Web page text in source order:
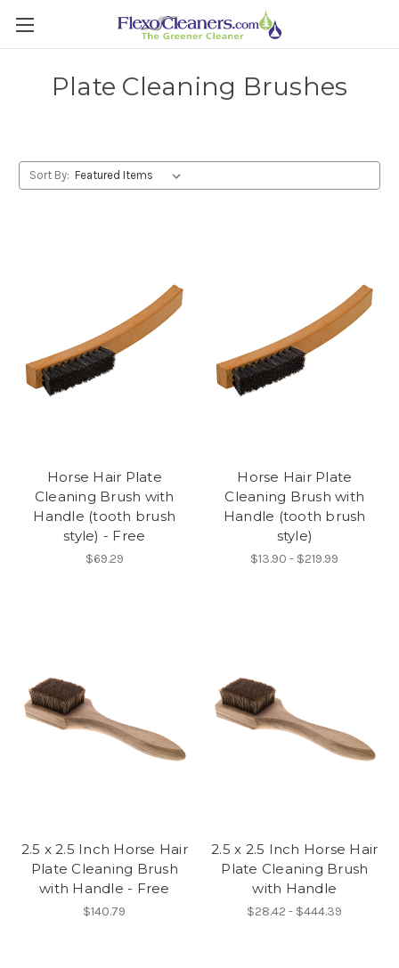
Plate Cleaning Brushes
Sort By:
Horse Hair Plate
Cleaning Brush with
Handle (tooth brush
style) - Free
$69.29
Horse Hair Plate
Cleaning Brush with
Handle (tooth brush
style)
$13.90 - $219.99
2.5 x 2.5 Inch Horse Hair
Plate Cleaning Brush
with Handle - Free
$140.79
2.5 x 2.5 Inch Horse Hair
Plate Cleaning Brush
with Handle
$28.42 - $444.39